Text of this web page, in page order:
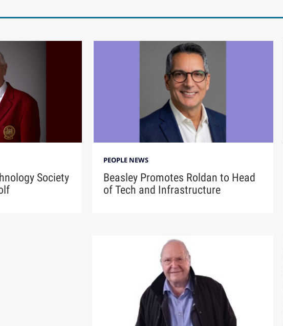
Society
PEOPLE NEWS
Beasley Promotes Roldan to Head
of Tech and Infrastructure